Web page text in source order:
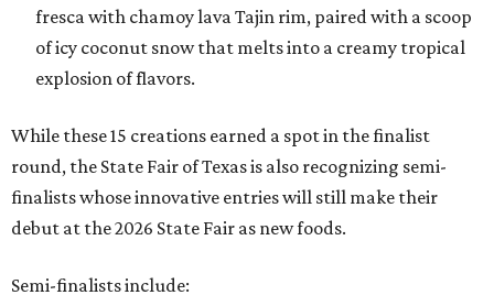
fresca with chamoy lava Tajin rim, paired with a scoop
of icy coconut snow that melts into a creamy tropical
explosion of flavors.
While these 15 creations earned a spot in the finalist
round, the State Fair of Texas is also recognizing semi-
finalists whose innovative entries will still make their
debut at the 2026 State Fair as new foods.
Semi-finalists include: